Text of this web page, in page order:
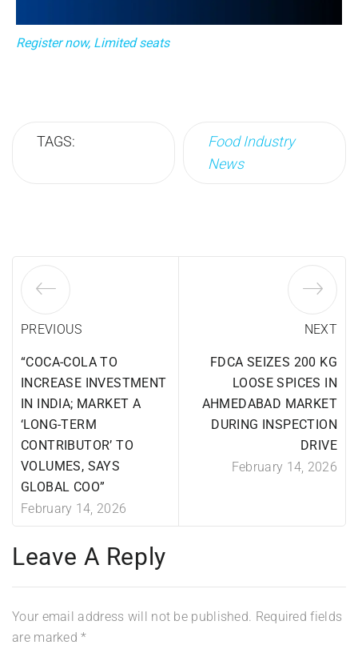
Register now, Limited seats
TAGS:
Food Industry
News
PREVIOUS
“COCA-COLA TO
INCREASE INVESTMENT
IN INDIA; MARKET A
‘LONG-TERM
CONTRIBUTOR’ TO
VOLUMES, SAYS
GLOBAL COO”
February 14, 2026
NEXT
FDCA SEIZES 200 KG
LOOSE SPICES IN
AHMEDABAD MARKET
DURING INSPECTION
DRIVE
February 14, 2026
Leave A Reply
Your email address will not be published. Required fields
are marked*